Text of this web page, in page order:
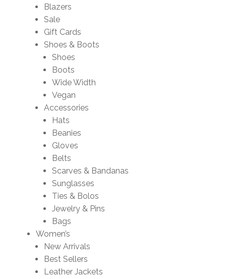
Blazers
Sale
Gift Cards
Shoes & Boots
Shoes
Boots
Wide Width
Vegan
Accessories
Hats
Beanies
Gloves
Belts
Scarves & Bandanas
Sunglasses
Ties & Bolos
Jewelry & Pins
Bags
Women’s
New Arrivals
Best Sellers
Leather Jackets